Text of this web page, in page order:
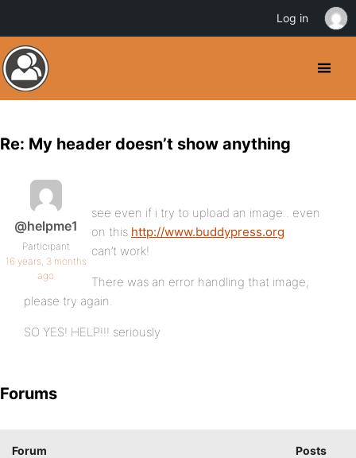
Re: My header doesn’t show anything
@helpme1
Participant
16 years, 3 months
ago
see even if i try to upload an image.. even
on this http://www.buddypress.org
can’t work!
There was an error handling that image,
please try again.
SO YES! HELP!!! seriously
Forums
Forum Posts
Log in